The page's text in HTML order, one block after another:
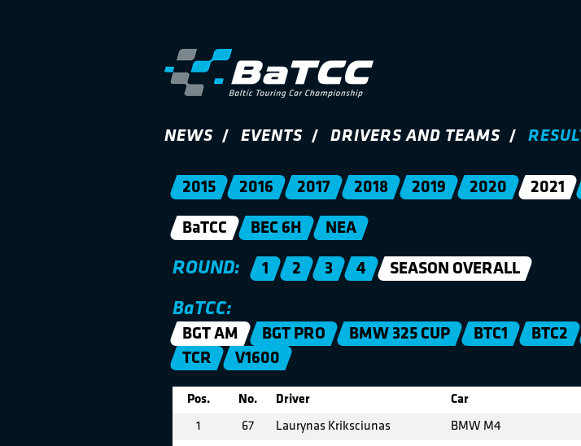
NEWS EVENTS DRIVERS AND TEAMS
2015 2016 2017 2018 2019 2020 2021
BaTCC BEC 6H NEA
ROUND: 1 2 3 4 SEASON OVERALL
BaTCC:
BGT AM BGT PRO BMW 325 CUP BTC1 BTC2
TCR
V1600
Pos. No. Driver Car
1 67 Laurynas Kriksciunas BMW M4